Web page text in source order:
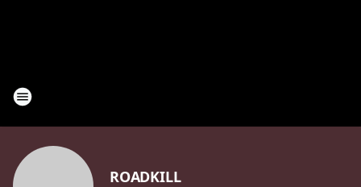
ROADKILL